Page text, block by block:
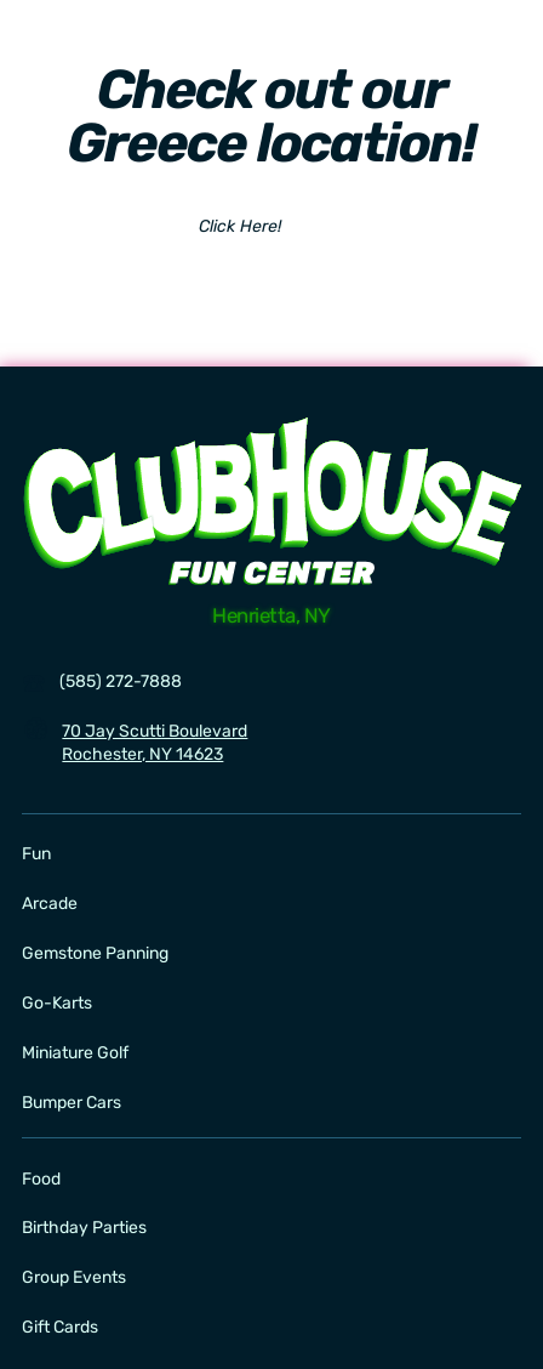
Check out our
Greece location!
Click Here!
Henrietta, NY
(585) 272-7888
70 Jay Scutti Boulevard
Rochester, NY 14623
Fun
Arcade
Gemstone Panning
Go-Karts
Miniature Golf
Bumper Cars
Food
Birthday Parties
Group Events
Gift Cards